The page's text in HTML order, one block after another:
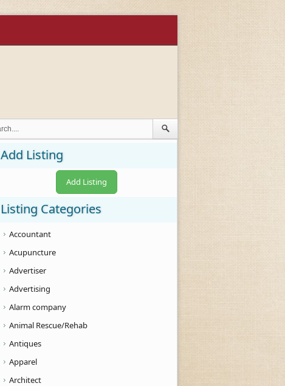
Add Listing
Add Listing
Listing Categories
Accountant
Acupuncture
Advertiser
Advertising
Alarm company
Animal Rescue/Rehab
Antiques
Apparel
Architect